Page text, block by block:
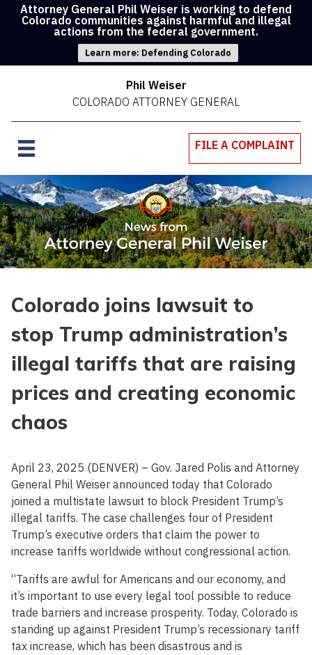
Attorney General Phil Weiser is working to defend
Colorado communities against harmful and illegal
actions from the federal government.
Learn more: Defending Colorado
Phil Weiser
COLORADO ATTORNEY GENERAL
FILE A COMPLAINT
Colorado joins lawsuit to
stop Trump administration’s
illegal tariffs that are raising
prices and creating economic
chaos
April 23, 2025 (DENVER) – Gov. Jared Polis and Attorney
General Phil Weiser announced today that Colorado
joined a multistate lawsuit to block President Trump’s
illegal tariffs. The case challenges four of President
Trump’s executive orders that claim the power to
increase tariffs worldwide without congressional action.
“Tariffs are awful for Americans and our economy, and
it’s important to use every legal tool possible to reduce
trade barriers and increase prosperity. Today, Colorado is
standing up against President Trump’s recessionary tariff
tax increase, which has been disastrous and is